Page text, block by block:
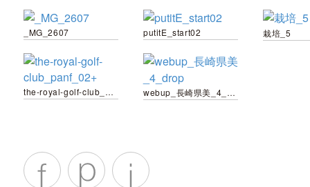
_MG_2607 putitE_start02 栽培_5
the-royal-golf-club_panf_02+ webup_長崎県美_4_drop